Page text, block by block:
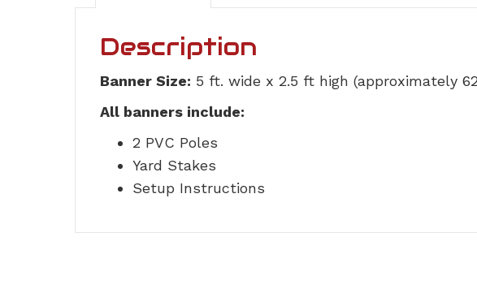
Description
Banner Size: 5 ft. wide x 2.5 ft high (approximately
All banners include:
2 PVC Poles
Yard Stakes
Setup Instructions